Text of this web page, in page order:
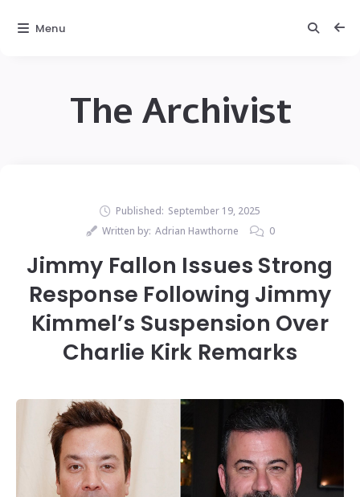
The Archivist
Published: September 19, 2025
Written by: Adrian Hawthorne 0
Jimmy Fallon Issues Strong
Response Following Jimmy
Kimmel’s Suspension Over
Charlie Kirk Remarks
Menu